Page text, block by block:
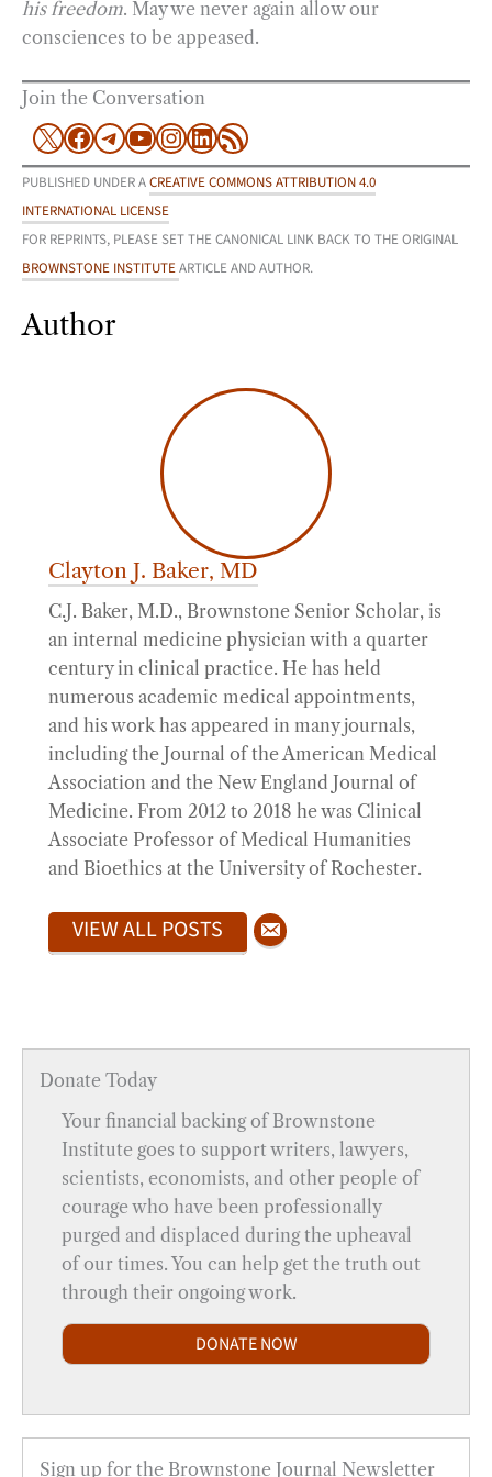
his freedom. May we never again allow our
consciences to be appeased.
Join the Conversation
X Facebook
Telegram
YouTube
Instagram
LinkedIn
RSS Feed
PUBLISHED UNDER ACREATIVE COMMONS ATTRIBUTION 4.0
INTERNATIONAL LICENSE
FOR REPRINTS, PLEASE SET THE CANONICAL LINK BACK TO THE ORIGINAL
BROWNSTONE INSTITUTEARTICLE AND AUTHOR.
Author
Clayton J. Baker, MD
C.J. Baker, M.D., Brownstone Senior Scholar, is
an internal medicine physician with a quarter
century in clinical practice. He has held
numerous academic medical appointments,
and his work has appeared in many journals,
including the Journal of the American Medical
Association and the New England Journal of
Medicine. From 2012 to 2018 he was Clinical
Associate Professor of Medical Humanities
and Bioethics at the University of Rochester.
VIEW ALL POSTS
Donate Today
Your financial backing of Brownstone
Institute goes to support writers, lawyers,
scientists, economists, and other people of
courage who have been professionally
purged and displaced during the upheaval
of our times. You can help get the truth out
through their ongoing work.
DONATE NOW
Sign up for the Brownstone Journal Newsletter